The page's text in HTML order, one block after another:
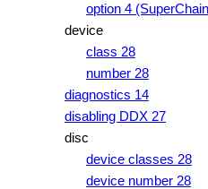
option 4
device
class 28
number 28
diagnostics 14
disabling DDX 27
disc
device classes 28
device number 28